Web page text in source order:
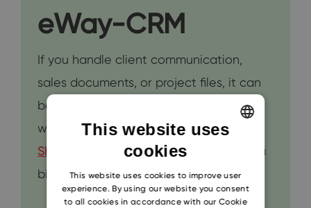
eWay-CRM
If you handle client communication,
sales documents, or project files, it can
be easy to lose track of things. That’s
where the integration between
SharePoint
andeWay-CRM
can make a
big difference.
SLOVAK
This website uses
cookies
This website uses cookies to improve user
experience. By using our website you consent
to all cookies in accordance with our Cookie